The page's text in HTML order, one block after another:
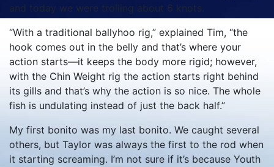
and today we were trolling about 6 knots.
“With a traditional ballyhoo rig,” explained Tim, “the
hook comes out in the belly and that’s where your
action starts—it keeps the body more rigid; however,
with the Chin Weight rig the action starts right behind
its gills and that’s why the action is so nice. The whole
fish is undulating instead of just the back half.”
My first bonito was my last bonito. We caught several
others, but Taylor was always the first to the rod when
it starting screaming. I’m not sure if it’s because Youth